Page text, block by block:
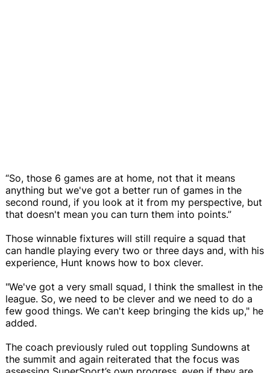
“So, those 6 games are at home, not that it means
anything but we've got a better run of games in the
second round, if you look at it from my perspective, but
that doesn't mean you can turn them into points.”
Those winnable fixtures will still require a squad that
can handle playing every two or three days and, with his
experience, Hunt knows how to box clever.
"We've got a very small squad, I think the smallest in the
league. So, we need to be clever and we need to do a
few good things. We can't keep bringing the kids up," he
added.
The coach previously ruled out toppling Sundowns at
the summit and again reiterated that the focus was